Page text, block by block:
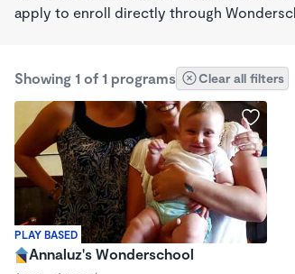
apply to enroll directly through
Showing 1 of 1 programs Clear all filters
PLAY BASED
Annaluz's Wonderschool